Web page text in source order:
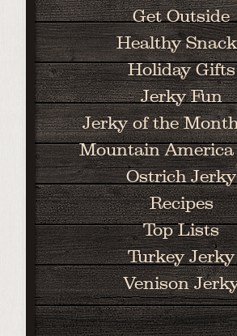
Get Outside
Healthy
Holiday Gifts
Jerky Fun
Jerky of the
Mountain
Ostrich Jerky
Recipes
Top Lists
Turkey Jerky
Venison